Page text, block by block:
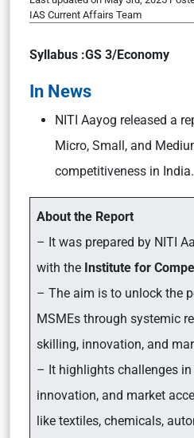
IAS Current Affairs Team
Syllabus :GS 3/Economy
In News
NITI Aayog released a
Micro, Small, and
competitiveness in India.
About the Report
– It was prepared by NITI
with the Institute for
– The aim is to unlock the
MSMEs through systemic
skilling, innovation, and
– It highlights challenges
innovation, and market
like textiles, chemicals,